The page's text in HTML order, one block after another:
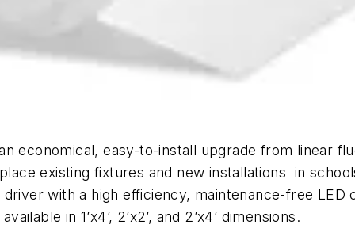
economical, easy-to-install upgrade from linear
existing fixtures and new installations in
with a high efficiency, maintenance-free
in 1’x4’, 2’x2’, and 2’x4’ dimensions.